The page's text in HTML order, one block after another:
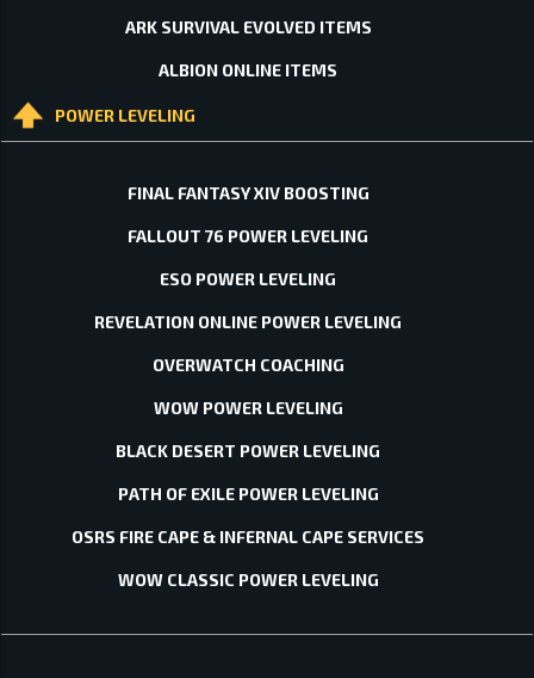
ARK SURVIVAL EVOLVED ITEMS
ALBION ONLINE ITEMS
POWER LEVELING
FINAL FANTASY XIV BOOSTING
FALLOUT 76 POWER LEVELING
ESO POWER LEVELING
REVELATION ONLINE POWER LEVELING
OVERWATCH COACHING
WOW POWER LEVELING
BLACK DESERT POWER LEVELING
PATH OF EXILE POWER LEVELING
OSRS FIRE CAPE & INFERNAL CAPE SERVICES
WOW CLASSIC POWER LEVELING